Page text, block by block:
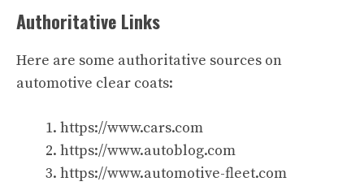
Authoritative Links
Here are some authoritative sources on
automotive clear coats:
https://www.cars.com
https://www.autoblog.com
https://www.automotive-fleet.com